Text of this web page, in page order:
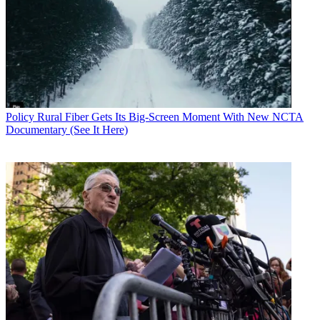
flash cut to ATSC 3.0 (without simulcasting 1.0), MVPDs should be
able to downconvert the signal.
National Association of Broadcasters President Gordon Smith met
with Rosenworcel earlier this month to make the point that it was
time for the FCC to approve the ATSC 3.0 order.
CATEGORIES
PolicyBusiness
John Eggerton
Policy Rural Fiber Gets Its Big-Screen Moment With New NCTA
Documentary (See It Here)